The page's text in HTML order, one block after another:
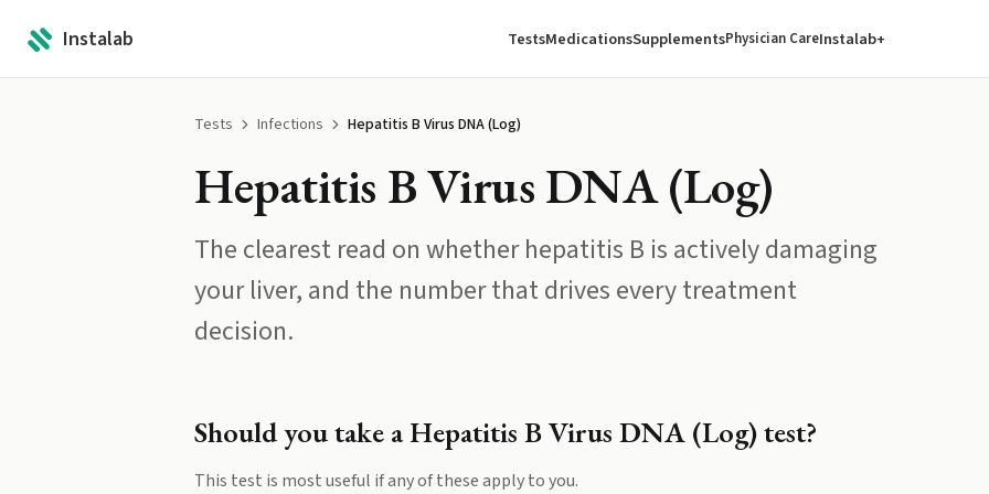
Instalab TestsMedicationsSupplementsPhysician CareInstalab+
Tests Infections Hepatitis B Virus DNA (Log)
Hepatitis B Virus DNA (Log)
The clearest read on whether hepatitis B is actively damaging
your liver, and the number that drives every treatment
decision.
Should you take aHepatitis B Virus DNA (Log)test?
This test is most useful if any of these apply to you.